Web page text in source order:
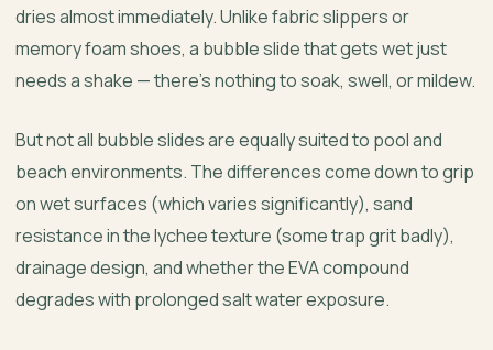
dries almost immediately. Unlike fabric slippers or
memory foam shoes, a bubble slide that gets wet just
needs a shake — there’s nothing to soak, swell, or mildew.
But not all bubble slides are equally suited to pool and
beach environments. The differences come down to grip
on wet surfaces (which varies significantly), sand
resistance in the lychee texture (some trap grit badly),
drainage design, and whether the EVA compound
degrades with prolonged salt water exposure.